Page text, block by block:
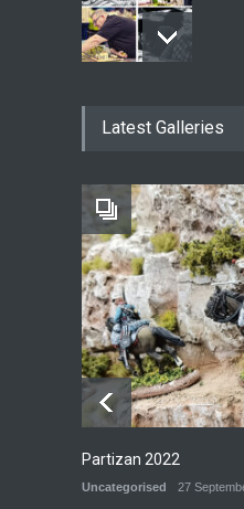
P&G
P&G
Latest Galleries
Partizan 2022
Uncategorised 27